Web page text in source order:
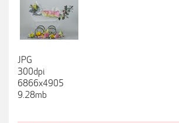
JPG
300dpi
6866x4905
9.28mb